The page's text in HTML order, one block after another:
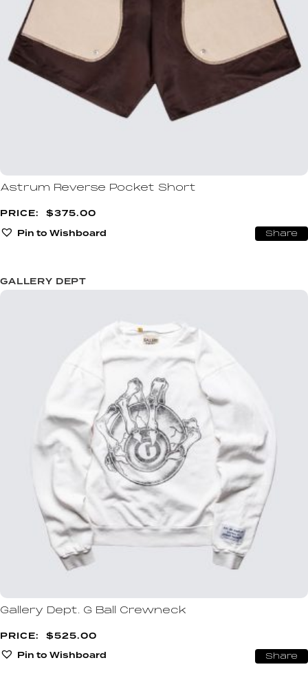
Astrum Reverse Pocket Short
$375.00
Pin to Wishboard
Share
GALLERY DEPT
Gallery Dept. G Ball Crewneck
$525.00
Pin to Wishboard
Share